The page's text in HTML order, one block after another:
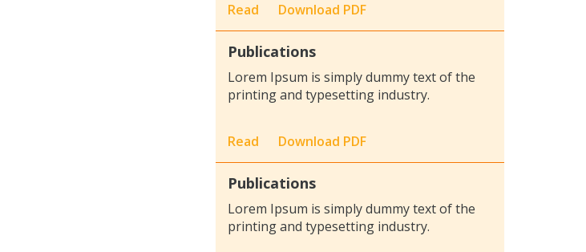
Read Download PDF
Publications
Lorem Ipsum is simply dummy text of the
printing and typesetting industry.
Read Download PDF
Publications
Lorem Ipsum is simply dummy text of the
printing and typesetting industry.